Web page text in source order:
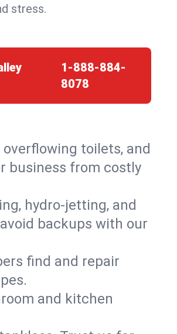
stress.
1-888-884-
8078
toilets, and
business from costly
hydro-jetting, and
backups with our
find and repair
and kitchen